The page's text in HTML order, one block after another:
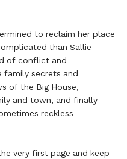
to reclaim her place
than Sallie
of conflict and
family secrets and
of the Big House,
and town, and finally
reckless
very first page and keep